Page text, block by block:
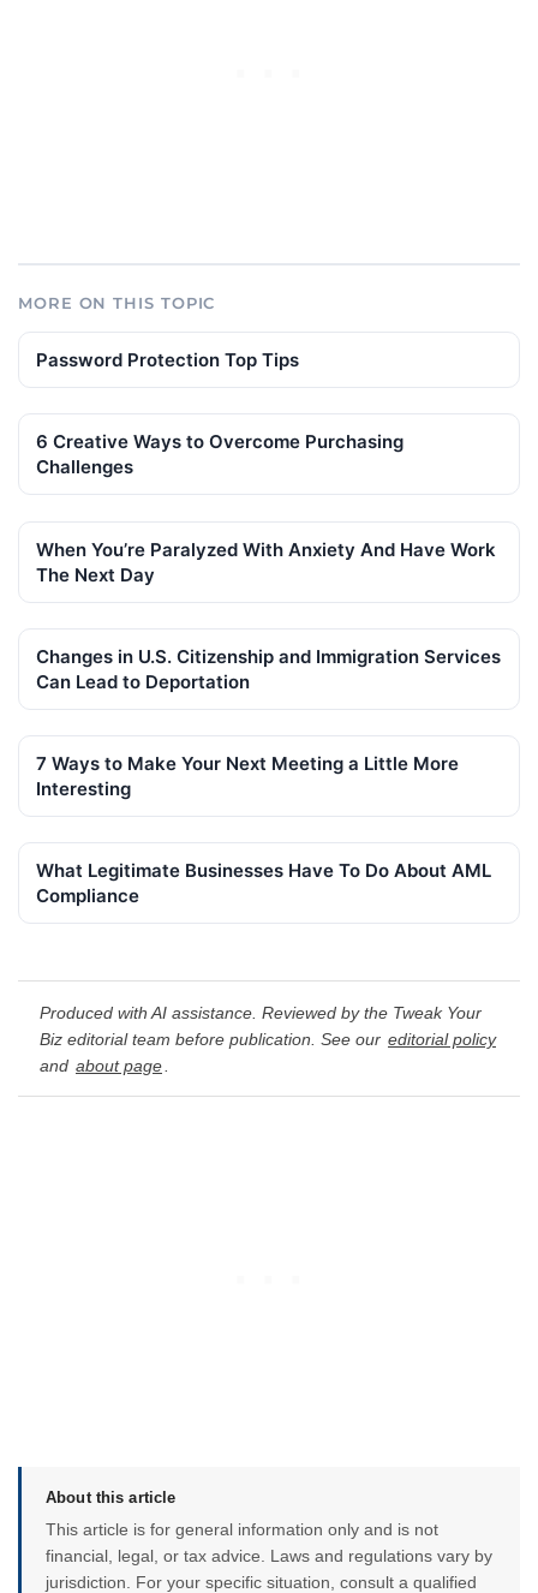
MORE ON THIS TOPIC
Password Protection Top Tips
6 Creative Ways to Overcome Purchasing
Challenges
When You’re Paralyzed With Anxiety And Have Work
The Next Day
Changes in U.S. Citizenship and Immigration Services
Can Lead to Deportation
7 Ways to Make Your Next Meeting a Little More
Interesting
What Legitimate Businesses Have To Do About AML
Compliance
Produced with AI assistance. Reviewed by the Tweak Your
Biz editorial team before publication. See our editorial policy
and about page
About this article
This article is for general information only and is not
financial, legal, or tax advice. Laws and regulations vary by
jurisdiction. For your specific situation, consult a qualified